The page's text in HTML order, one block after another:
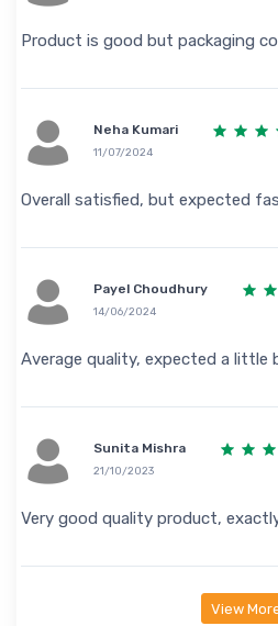
Product is good but packaging
Neha Kumari
11/07/2024
Overall satisfied, but expected
Payel Choudhury
14/06/2024
Average quality, expected a little
Sunita Mishra
21/10/2023
Very good quality product,
View